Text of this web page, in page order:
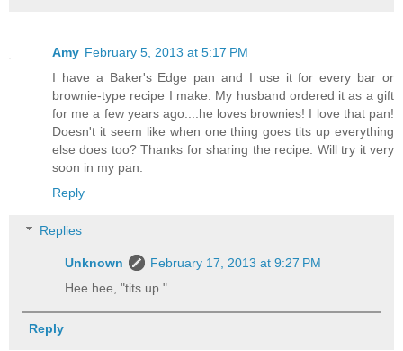
Amy February 5, 2013 at 5:17 PM
I have a Baker's Edge pan and I use it for every bar or
brownie-type recipe I make. My husband ordered it as a gift
for me a few years ago....he loves brownies! I love that pan!
Doesn't it seem like when one thing goes tits up everything
else does too? Thanks for sharing the recipe. Will try it very
soon in my pan.
Reply
Replies
Unknown
February 17, 2013 at 9:27 PM
Hee hee, "tits up."
Reply